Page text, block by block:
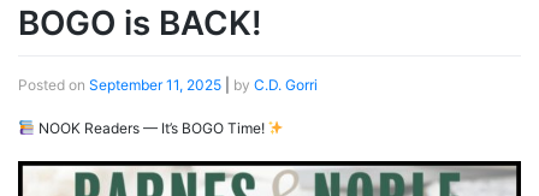
BOGO is BACK!
Posted on September 11, 2025 by C.D. Gorri
NOOK Readers — It’s BOGO Time!